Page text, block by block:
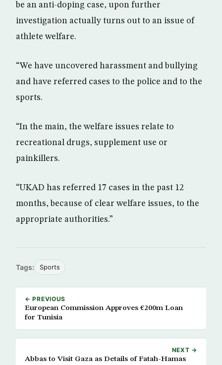
be an anti-doping case, upon further
investigation actually turns out to an issue of
athlete welfare.
“We have uncovered harassment and bullying
and have referred cases to the police and to the
sports.
“In the main, the welfare issues relate to
recreational drugs, supplement use or
painkillers.
“UKAD has referred 17 cases in the past 12
months, because of clear welfare issues, to the
appropriate authorities.”
Tags: Sports
← PREVIOUS
European Commission Approves €200m Loan
for Tunisia
NEXT →
Abbas to Visit Gaza as Details of Fatah-Hamas